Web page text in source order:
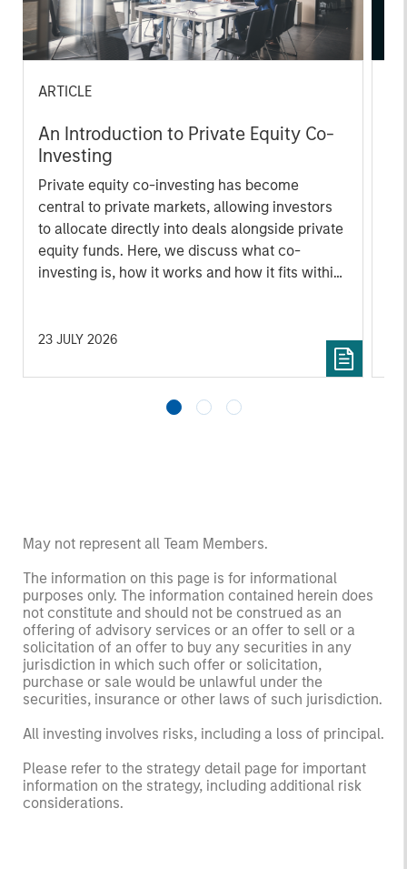
ARTICLE
An Introduction to Private Equity Co-
Investing
Private equity co-investing has become
central to private markets, allowing investors
to allocate directly into deals alongside private
equity funds. Here, we discuss what co-
investing is, how it works and how it fits within
23 JULY 2026
May not represent all Team Members.
The information on this page is for informational
purposes only. The information contained herein does
not constitute and should not be construed as an
offering of advisory services or an offer to sell or a
solicitation of an offer to buy any securities in any
jurisdiction in which such offer or solicitation,
purchase or sale would be unlawful under the
securities, insurance or other laws of such jurisdiction.
All investing involves risks, including a loss of principal.
Please refer to the strategy detail page for important
information on the strategy, including additional risk
considerations.